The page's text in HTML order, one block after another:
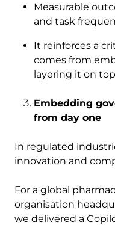
Measurable
and task
It reinforces a
comes from
layering it on
Embedding
from day one
In regulated
innovation and
For a global
organisation
we delivered a